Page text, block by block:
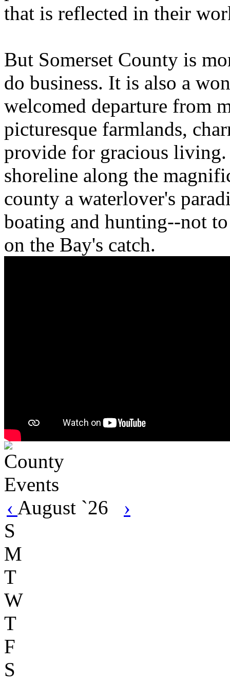
that is reflected in their
But Somerset County is
do business. It is also a
welcomed departure from
picturesque farmlands,
provide for gracious
shoreline along the
county a waterlover's
boating and hunting--not
on the Bay's catch.
‹ August `26
›
S
M
T
W
T
F
S